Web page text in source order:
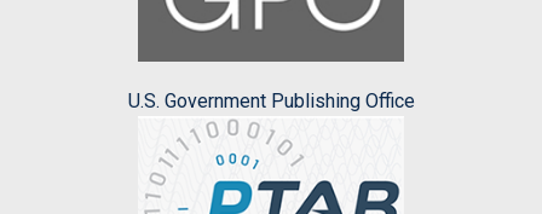
U.S. Government Publishing Office